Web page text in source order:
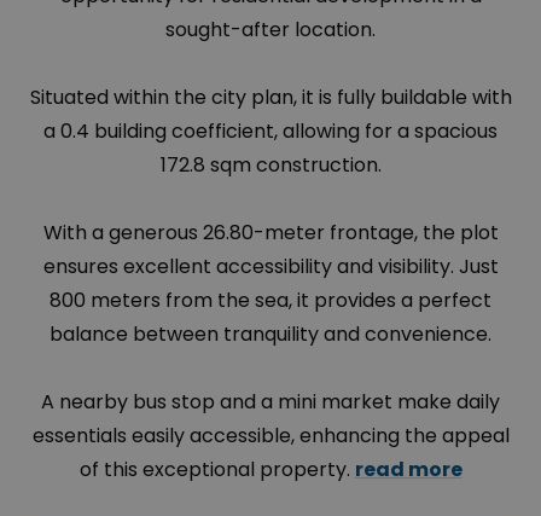
sought-after location.
Situated within the city plan, it is fully buildable with
a 0.4 building coefficient, allowing for a spacious
172.8 sqm construction.
With a generous 26.80-meter frontage, the plot
ensures excellent accessibility and visibility. Just
800 meters from the sea, it provides a perfect
balance between tranquility and convenience.
A nearby bus stop and a mini market make daily
essentials easily accessible, enhancing the appeal
of this exceptional property. read more